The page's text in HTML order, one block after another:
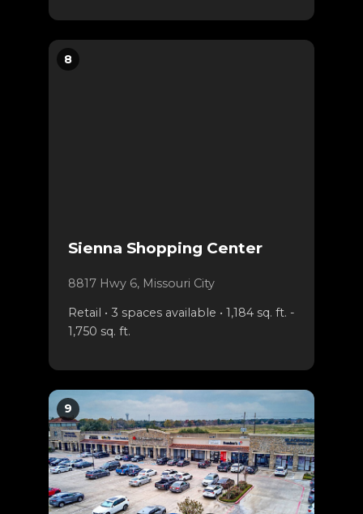
8
Sienna Shopping Center
8817 Hwy 6, Missouri City
Retail • 3 spaces available • 1,184 sq. ft. -
1,750 sq. ft.
9